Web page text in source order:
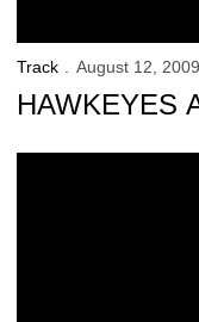
Track August 12, 2009
HAWKEYES